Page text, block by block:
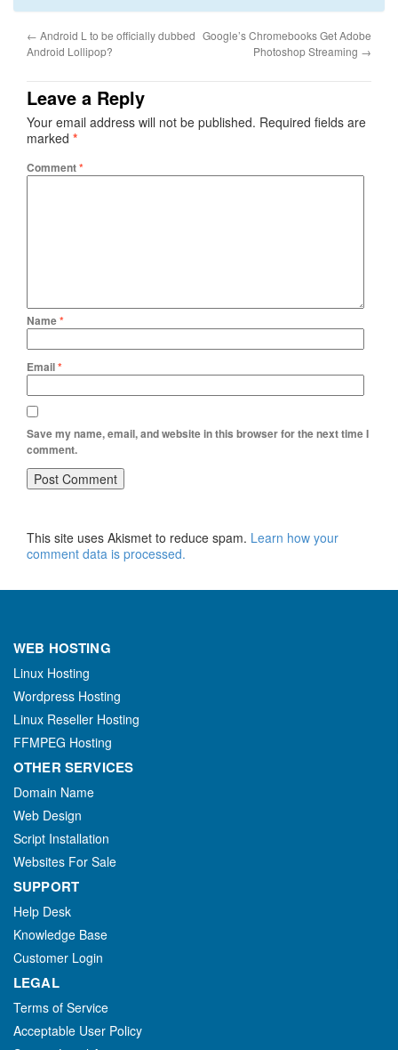
← Android L to be officially dubbed
Android Lollipop?
Google’s Chromebooks Get Adobe
Photoshop Streaming →
Leave a Reply
Your email address will not be published. Required fields are
marked *
Comment*
Name*
Email*
Save my name, email, and website in this browser for the next time I
comment.
This site uses Akismet to reduce spam. Learn how your
comment data is processed.
WEB HOSTING
Linux Hosting
Wordpress Hosting
Linux Reseller Hosting
FFMPEG Hosting
OTHER SERVICES
Domain Name
Web Design
Script Installation
Websites For Sale
SUPPORT
Help Desk
Knowledge Base
Customer Login
LEGAL
Terms of Service
Acceptable User Policy